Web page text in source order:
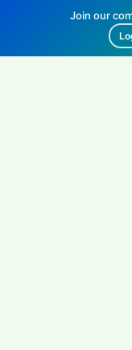
Join our